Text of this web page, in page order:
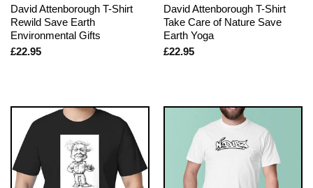
David Attenborough T-Shirt
Rewild Save Earth
Environmental Gifts
£22.95
David Attenborough T-Shirt
Take Care of Nature Save
Earth Yoga
£22.95